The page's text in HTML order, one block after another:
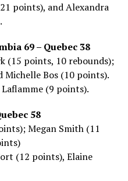
points), and Alexandra
69 – Quebec 38
(15 points, 10 rebounds);
Michelle Bos (10 points).
Laflamme (9 points).
58
Megan Smith (11
(12 points), Elaine